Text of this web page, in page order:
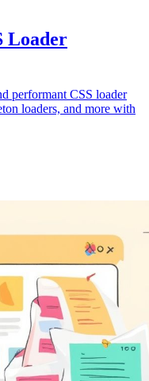
Loader
performant CSS loader
loaders, and more with